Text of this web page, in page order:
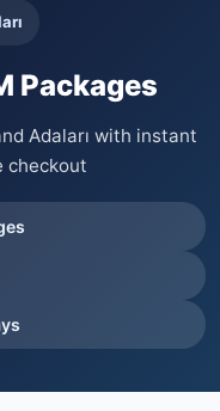
Packages
Adaları with instant
checkout